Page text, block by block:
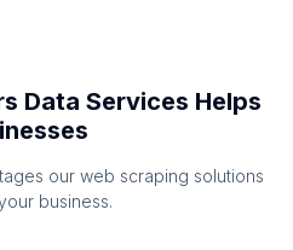
Data Services Helps
our web scraping solutions
business.